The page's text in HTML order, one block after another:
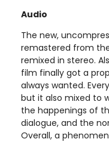
Audio
The new,
remastered from
remixed in stereo.
film finally got a
always wanted.
but it also mixed to
the happenings of
dialogue, and the
Overall, a